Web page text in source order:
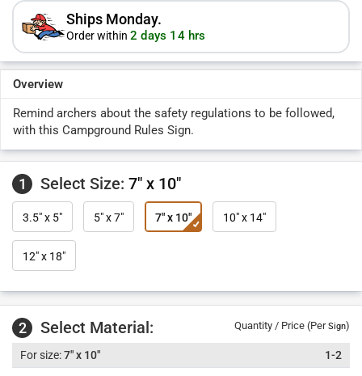
Ships Monday.
Order within 2 days 14 hrs
Overview
Remind archers about the safety regulations to be followed,
with this Campground Rules Sign.
1 Select Size: 7" x 10"
3.5" x 5" 5" x 7" 7" x 10" 10" x 14"
12" x 18"
2 Select Material: Quantity / Price (PerSign)
7" x 10" 1-2